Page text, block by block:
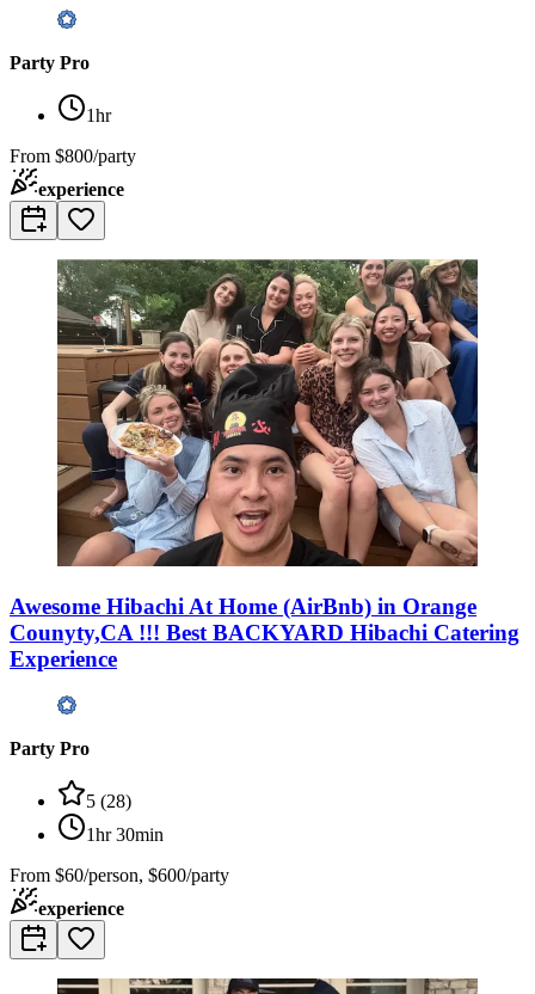
Party Pro
1hr
From $800/party
experience
Awesome Hibachi At Home (AirBnb) in Orange
Counyty,CA !!! Best BACKYARD Hibachi Catering
Experience
Party Pro
5 (28)
1hr 30min
From $60/person, $600/party
experience